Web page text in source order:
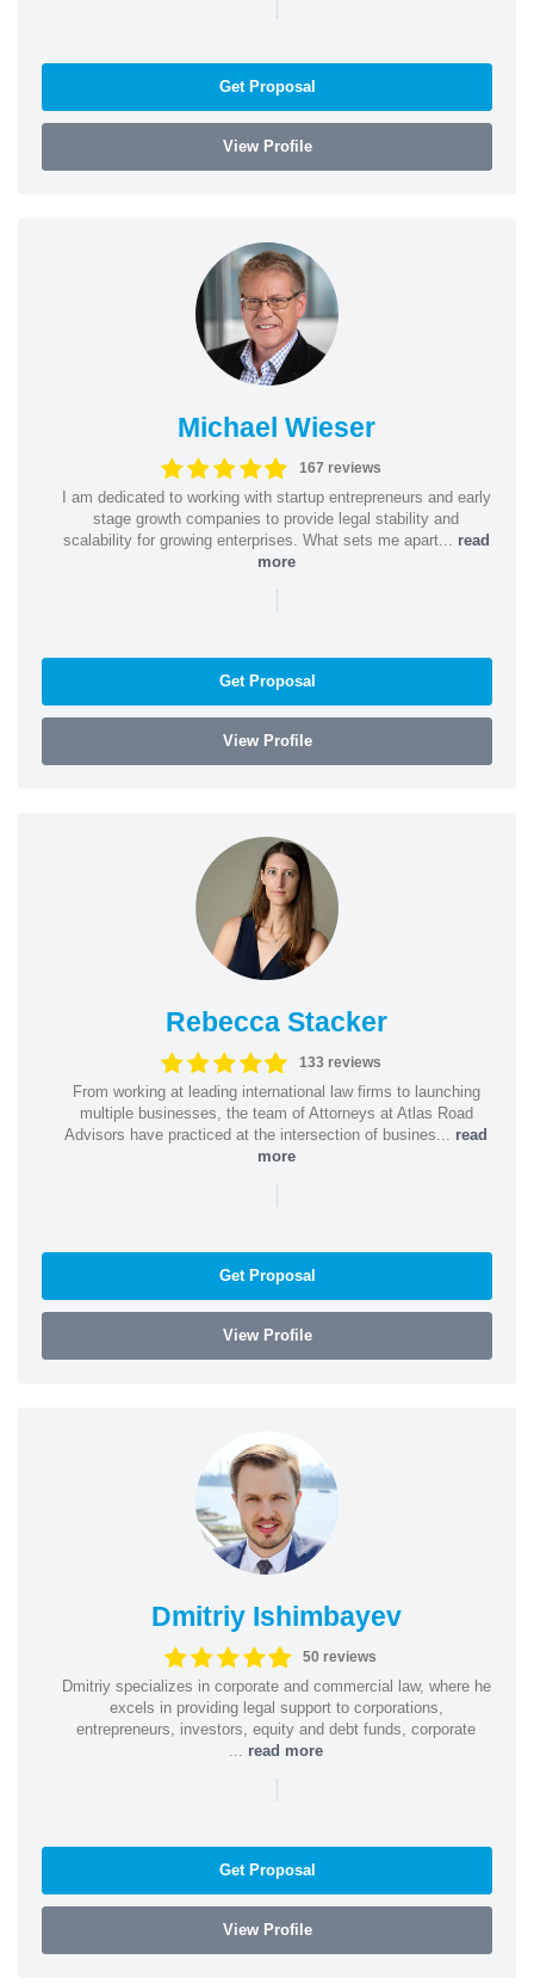
Get Proposal
View Profile
Michael Wieser
167 reviews
I am dedicated to working with startup entrepreneurs and early
stage growth companies to provide legal stability and
scalability for growing enterprises. What sets me apart... read
more
|
Get Proposal
View Profile
Rebecca Stacker
133 reviews
From working at leading international law firms to launching
multiple businesses, the team of Attorneys at Atlas Road
Advisors have practiced at the intersection of busines... read
more
|
Get Proposal
View Profile
Dmitriy Ishimbayev
50 reviews
Dmitriy specializes in corporate and commercial law, where he
excels in providing legal support to corporations,
entrepreneurs, investors, equity and debt funds, corporate
read more
|
Get Proposal
View Profile